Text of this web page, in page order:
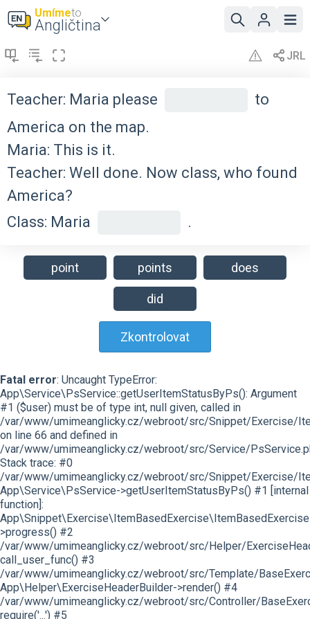
Umímeto
Angličtina
Teacher: Maria please
to
America on the map.
Maria: This is it.
Teacher: Well done. Now class, who found
America?
Class: Maria
.
point points does
did
Zkontrolovat
Fatal error: Uncaught TypeError:
App\Service\PsService::getUserItemStatusByPs(): Argument
#1 ($user) must be of type int, null given, called in
/var/www/umimeanglicky.cz/webroot/src/Snippet/Exercise/
on line 66 and defined in
/var/www/umimeanglicky.cz/webroot/src/Service/
Stack trace: #0
/var/www/umimeanglicky.cz/webroot/src/Snippet/Exercise/
App\Service\PsService->getUserItemStatusByPs() #1 [internal
function]:
>progress() #2
/var/www/umimeanglicky.cz/webroot/src/Helper/
call_user_func() #3
/var/www/umimeanglicky.cz/webroot/src/Template/
App\Helper\ExerciseHeaderBuilder->render() #4
/var/www/umimeanglicky.cz/webroot/src/Controller/
require('...') #5